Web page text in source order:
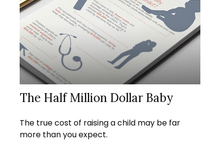
The Half Million Dollar Baby
The true cost of raising a child may be far
more than you expect.